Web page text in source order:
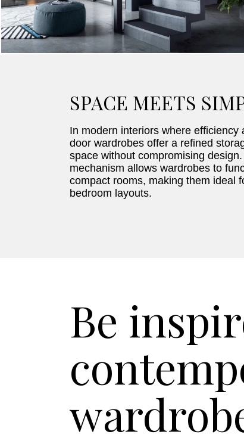
SPACE MEETS
In modern interiors where
door wardrobes offer a refined
space without compromising
mechanism allows wardrobes to
compact rooms, making them ideal
bedroom layouts.
Be